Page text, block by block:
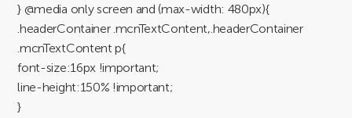
} @media only screen and (max-width: 480px){
.headerContainer .mcnTextContent,.headerContainer
.mcnTextContent p{
font-size:16px !important;
line-height:150% !important;
}